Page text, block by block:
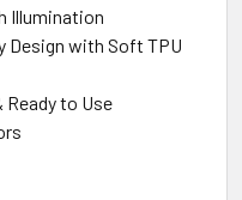
Illumination
Design with Soft TPU
Ready to Use